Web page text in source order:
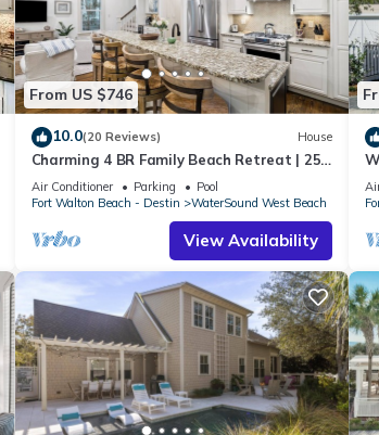
From US $746
10.0(20 Reviews) House
Charming 4 BR Family Beach Retreat | 25
Half Moon, WaterSound West Beach
Air Conditioner Parking
Pool
Fort Walton Beach - Destin
WaterSound West Beach
View Availability